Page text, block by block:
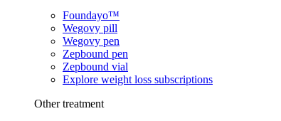
Foundayo™
Wegovy pill
Wegovy pen
Zepbound pen
Zepbound vial
Explore weight loss subscriptions
Other treatment